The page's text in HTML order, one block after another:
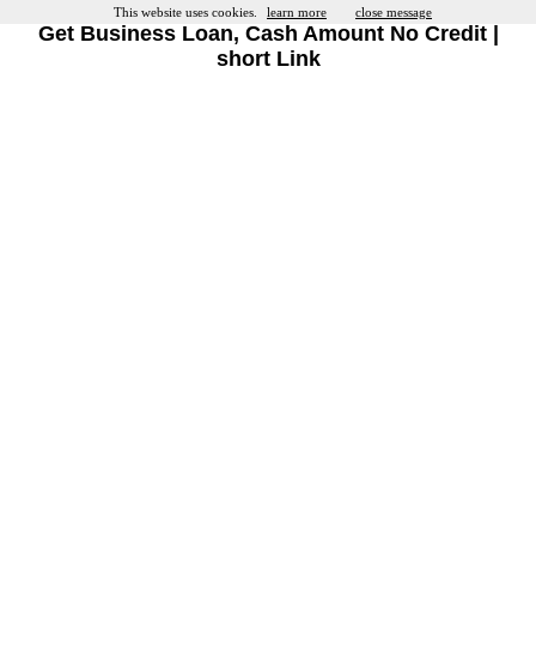
Get Business Loan, Cash Amount No Credit |
short Link
This website uses cookies. learn more close message